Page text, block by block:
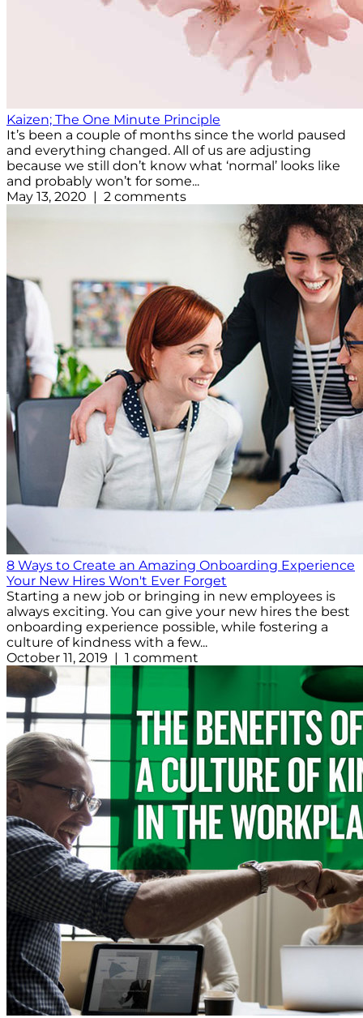
Kaizen; The One Minute Principle
It’s been a couple of months since the world paused
and everything changed. All of us are adjusting
because we still don’t know what ‘normal’ looks like
and probably won’t for some...
May 13, 2020 | 2 comments
8 Ways to Create an Amazing Onboarding Experience
Your New Hires Won't Ever Forget
Starting a new job or bringing in new employees is
always exciting. You can give your new hires the best
onboarding experience possible, while fostering a
culture of kindness with a few...
October 11, 2019 | 1 comment